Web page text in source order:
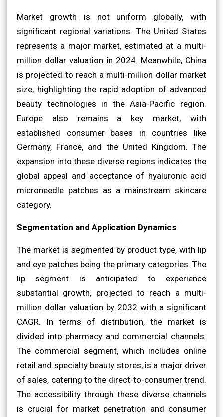
Market growth is not uniform globally, with
significant regional variations. The United States
represents a major market, estimated at a multi-
million dollar valuation in 2024. Meanwhile, China
is projected to reach a multi-million dollar market
size, highlighting the rapid adoption of advanced
beauty technologies in the Asia-Pacific region.
Europe also remains a key market, with
established consumer bases in countries like
Germany, France, and the United Kingdom. The
expansion into these diverse regions indicates the
global appeal and acceptance of hyaluronic acid
microneedle patches as a mainstream skincare
category.
Segmentation and Application Dynamics
The market is segmented by product type, with lip
and eye patches being the primary categories. The
lip segment is anticipated to experience
substantial growth, projected to reach a multi-
million dollar valuation by 2032 with a significant
CAGR. In terms of distribution, the market is
divided into pharmacy and commercial channels.
The commercial segment, which includes online
retail and specialty beauty stores, is a major driver
of sales, catering to the direct-to-consumer trend.
The accessibility through these diverse channels
is crucial for market penetration and consumer